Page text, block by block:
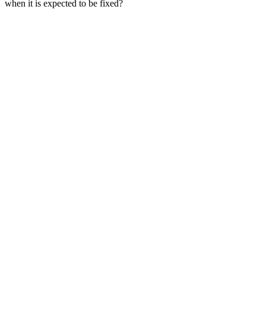
when it is expected to be fixed?